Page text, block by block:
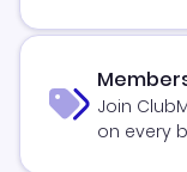
Join
on every